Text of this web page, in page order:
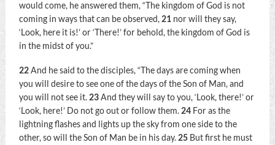
would come, he answered them,“The kingdom of God is not
coming in ways that can be observed, 21 nor will they say,
‘Look, here it is!’ or ‘There!’ for behold, the kingdom of God is
in the midst of you.”
22And he said to the disciples,“The days are coming when
you will desire to see one of the days of the Son of Man, and
you will not see it. 23And they will say to you, ‘Look, there!’ or
‘Look, here!’ Do not go out or follow them. 24 For as the
lightning flashes and lights up the sky from one side to the
other, so will the Son of Man be in his day. 25 But first he must